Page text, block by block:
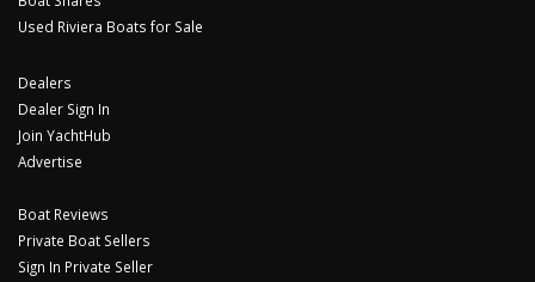
Used Riviera Boats for Sale
Dealers
Dealer Sign In
Join YachtHub
Advertise
Boat Reviews
Private Boat Sellers
Sign In Private Seller